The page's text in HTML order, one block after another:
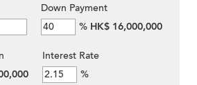
Down Payment
% HK$ 16,000,000
Interest Rate
%